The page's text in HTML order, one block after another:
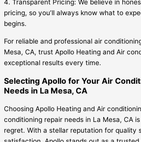
4. Transparent Pricing: We believe in
pricing, so you’ll always know what to
begins.
For reliable and professional air
Mesa, CA, trust Apollo Heating and Air
exceptional results every time.
Selecting Apollo for Your Air
Needs in La Mesa, CA
Choosing Apollo Heating and Air
conditioning repair needs in La Mesa, CA
regret. With a stellar reputation for quality